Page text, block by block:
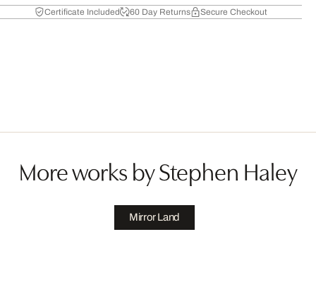
Certificate Included 60 Day Returns Secure Checkout
More works by Stephen Haley
Mirror Land